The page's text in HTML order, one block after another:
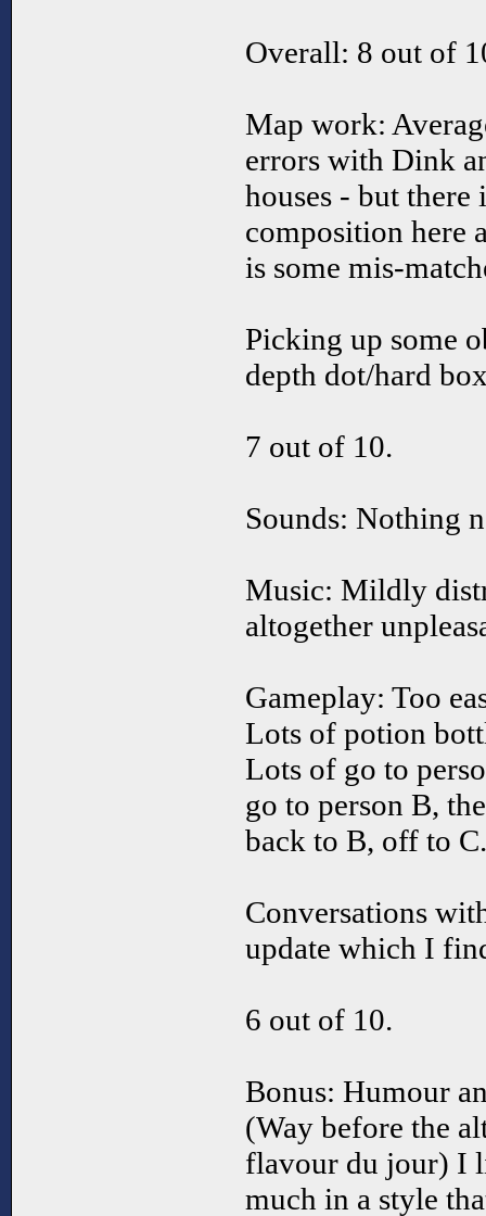
Overall: 8 out of
Map work:
errors with Dink
houses - but
composition here
is some mis-
Picking up some
depth dot/hard
7 out of 10.
Sounds: Nothing
Music: Mildly
altogether
Gameplay: Too
Lots of potion
Lots of go to
go to person B,
back to B, off to C.
Conversations
update which I
6 out of 10.
Bonus: Humour
(Way before the
flavour du jour) I
much in a style